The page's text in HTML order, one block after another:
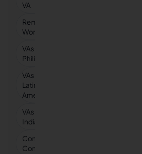
VA
Remote
Workers
VAs in
Philippines
VAs in
Latin
America
VAs in
India
Compare vs
Competitors